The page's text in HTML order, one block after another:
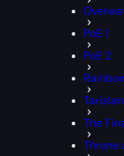
PoE 1
PoE 2
The
Throne